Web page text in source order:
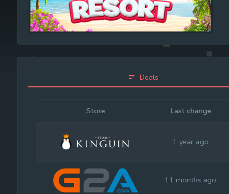
Deals
Store Last change
1 year ago
11 months ago